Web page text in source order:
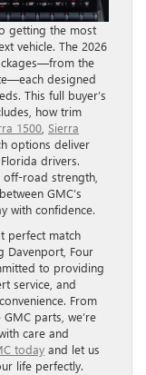
getting the most
vehicle. The 2026
the
designed
This full buyer’s
how trim
1500 Sierra
options deliver
drivers.
off-road strength,
GMC’s
with confidence.
perfect match
Davenport, Four
to providing
service, and
From
parts, we’re
care and
today and let us
life perfectly.